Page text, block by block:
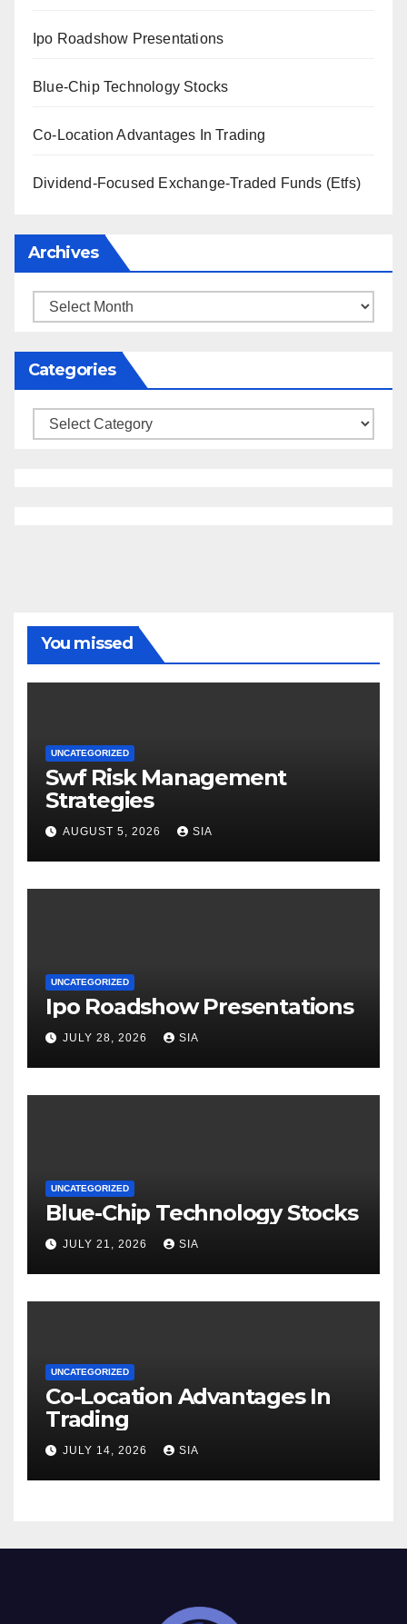
Ipo Roadshow Presentations
Blue-Chip Technology Stocks
Co-Location Advantages In Trading
Dividend-Focused Exchange-Traded Funds (Etfs)
Archives
Archives
Categories
Categories
You missed
UNCATEGORIZED
Swf Risk Management
Strategies
AUGUST 5, 2026 SIA
UNCATEGORIZED
Ipo Roadshow Presentations
JULY 28, 2026 SIA
UNCATEGORIZED
Blue-Chip Technology Stocks
JULY 21, 2026 SIA
UNCATEGORIZED
Co-Location Advantages In
Trading
JULY 14, 2026 SIA